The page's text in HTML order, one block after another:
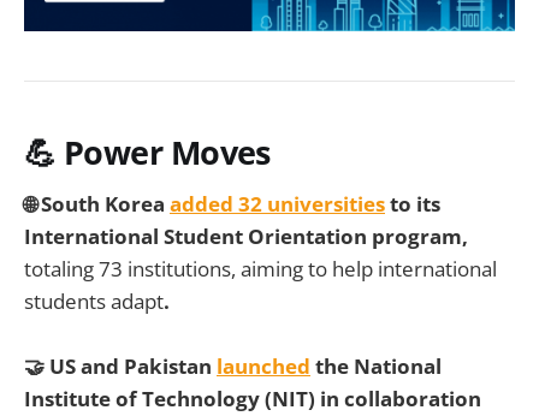
💪 Power Moves
🌐 South Korea added 32 universitiesto its
International Student Orientation program,
totaling 73 institutions, aiming to help international
students adapt.
🤝 US and Pakistan launched the National
Institute of Technology (NIT) in collaboration